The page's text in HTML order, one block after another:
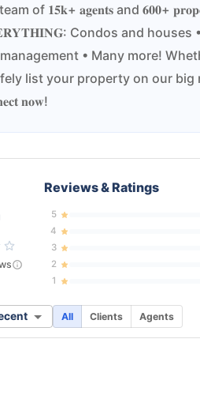
of 𝟏𝟓𝐤+ 𝐚𝐠𝐞𝐧𝐭𝐬 and 𝟔𝟎𝟎+
Condos and houses •
• Many more!
list your property on our big
𝐧𝐨𝐰!
Reviews & Ratings
5
4
3
2
1
All Clients Agents